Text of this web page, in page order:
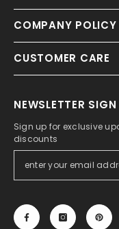
COMPANY POLICY
CUSTOMER CARE
NEWSLETTER SIGN
Sign up for exclusive
discounts